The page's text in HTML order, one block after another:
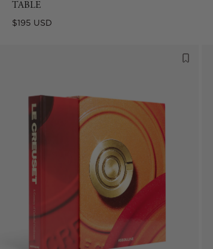
TABLE
Regular
$195 USD